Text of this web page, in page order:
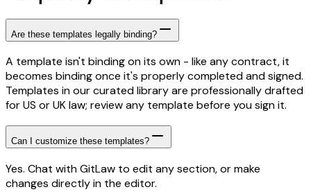
Are these templates legally binding?
A template isn't binding on its own - like any contract, it
becomes binding once it's properly completed and signed.
Templates in our curated library are professionally drafted
for US or UK law; review any template before you sign it.
Can I customize these templates?
Yes. Chat with GitLaw to edit any section, or make
changes directly in the editor.